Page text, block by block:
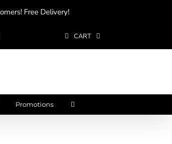
Free Delivery!
CART
Promotions